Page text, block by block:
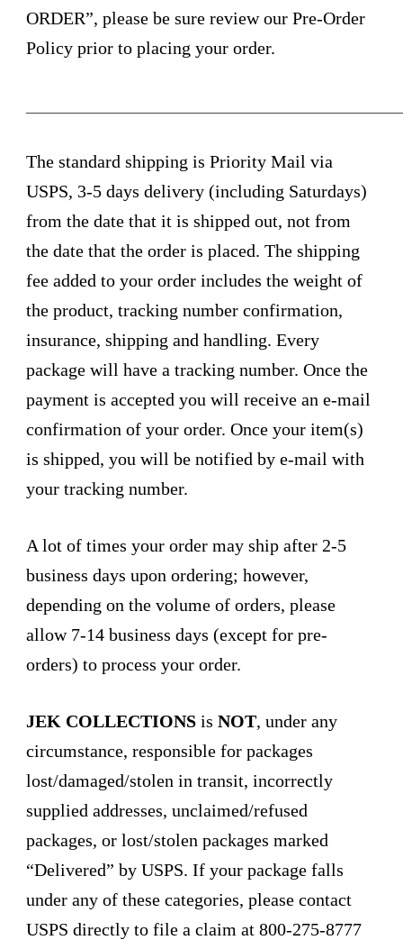
ORDER”, please be sure review our Pre-Order
Policy prior to placing your order.
The standard shipping is Priority Mail via
USPS, 3-5 days delivery (including Saturdays)
from the date that it is shipped out, not from
the date that the order is placed. The shipping
fee added to your order includes the weight of
the product, tracking number confirmation,
insurance, shipping and handling. Every
package will have a tracking number. Once the
payment is accepted you will receive an e-mail
confirmation of your order. Once your item(s)
is shipped, you will be notified by e-mail with
your tracking number.
A lot of times your order may ship after 2-5
business days upon ordering; however,
depending on the volume of orders, please
allow 7-14 business days (except for pre-
orders) to process your order.
JEK COLLECTIONS is NOT, under any
circumstance, responsible for packages
lost/damaged/stolen in transit, incorrectly
supplied addresses, unclaimed/refused
packages, or lost/stolen packages marked
“Delivered” by USPS. If your package falls
under any of these categories, please contact
USPS directly to file a claim at 800-275-8777